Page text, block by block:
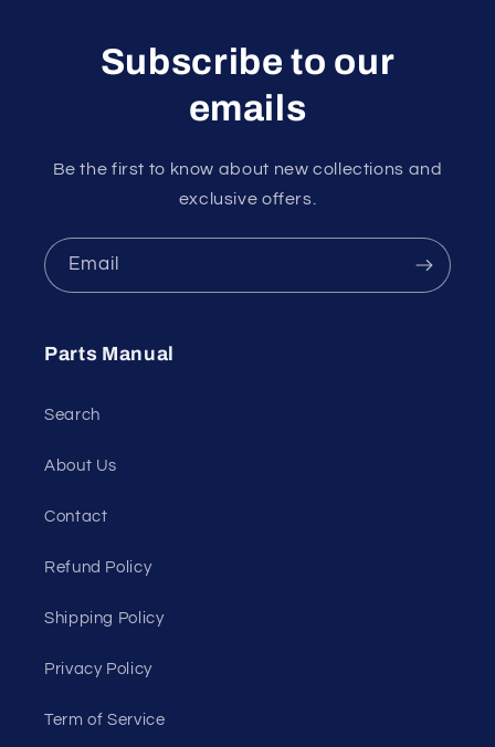
Subscribe to our
emails
Be the first to know about new collections and
exclusive offers.
Email
Parts Manual
Search
About Us
Contact
Refund Policy
Shipping Policy
Privacy Policy
Term of Service